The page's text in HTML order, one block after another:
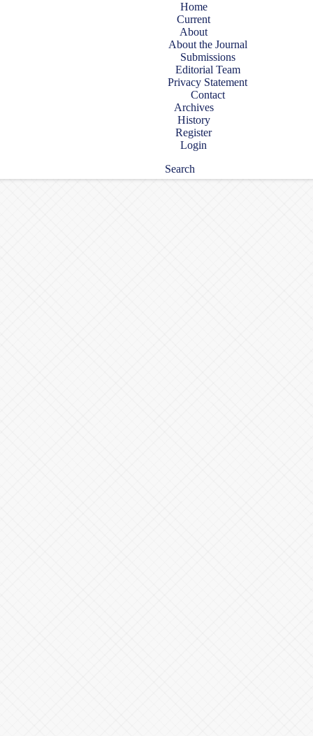
Home
Current
About
About the Journal
Submissions
Editorial Team
Privacy Statement
Contact
Archives
History
Register
Login
Search